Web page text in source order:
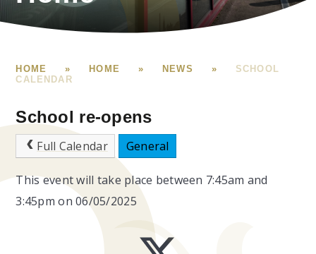
HOME » HOME » NEWS »
SCHOOL
CALENDAR
School re-opens
Full Calendar General
This event will take place between 7:45am and
3:45pm on 06/05/2025